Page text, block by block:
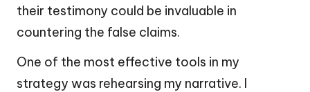
their testimony could be invaluable in
countering the false claims.
One of the most effective tools in my
strategy was rehearsing my narrative. I